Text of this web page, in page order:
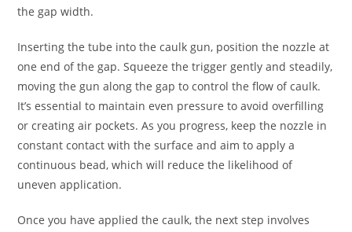
the gap width.
Inserting the tube into the caulk gun, position the nozzle at
one end of the gap. Squeeze the trigger gently and steadily,
moving the gun along the gap to control the flow of caulk.
It’s essential to maintain even pressure to avoid overfilling
or creating air pockets. As you progress, keep the nozzle in
constant contact with the surface and aim to apply a
continuous bead, which will reduce the likelihood of
uneven application.
Once you have applied the caulk, the next step involves